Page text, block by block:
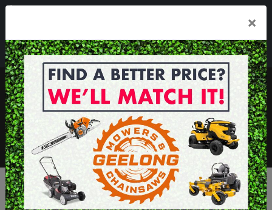
Mon - Fri 7.30am - 5.30pm . Sat 8.30am - 1.00pm
sales@geelongmowers.com.au
MENU
×